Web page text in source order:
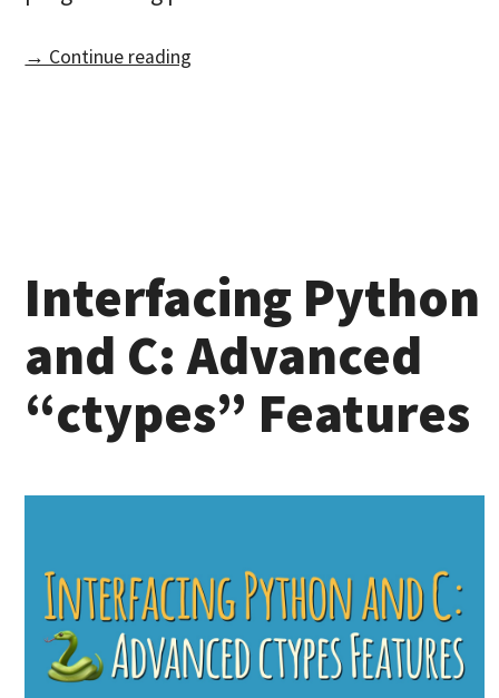
→ Continue reading
Interfacing Python
and C: Advanced
“ctypes” Features